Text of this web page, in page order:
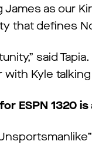
as our
that defines
said
with Kyle
ESPN 1320